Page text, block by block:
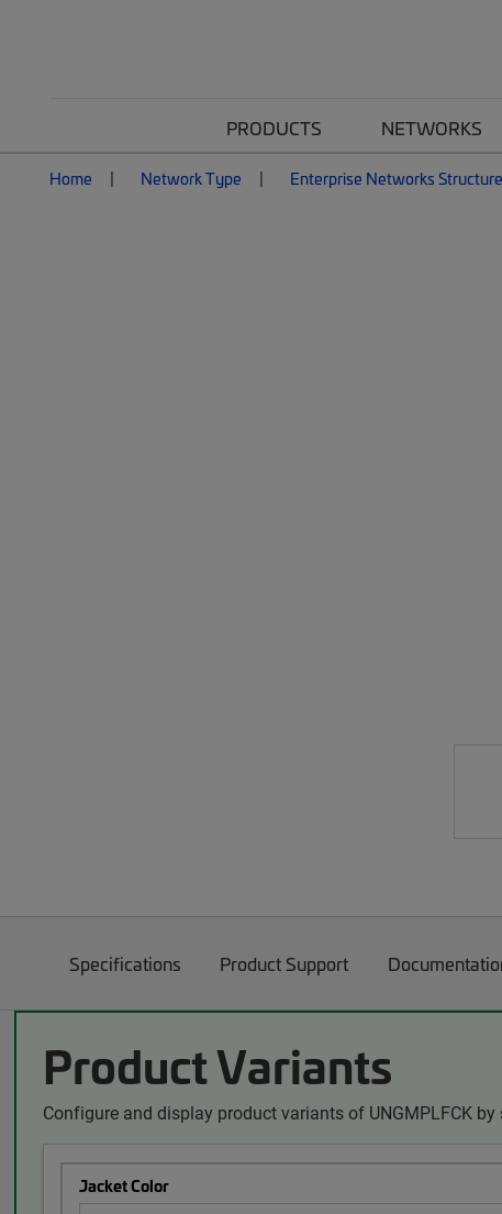
PRODUCTS NETWORKS
Home Network Type Enterprise Networks
Specifications Product Support
Product Variants
Configure and display product variants of UNGMPLFCK
Jacket Color